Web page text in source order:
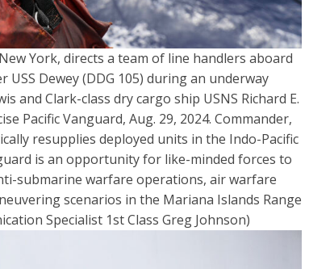
York, directs a team of line handlers aboard
Dewey (DDG 105) during an underway
and Clark-class dry cargo ship USNS Richard E.
Pacific Vanguard, Aug. 29, 2024. Commander,
resupplies deployed units in the Indo-Pacific
is an opportunity for like-minded forces to
submarine warfare operations, air warfare
scenarios in the Mariana Islands Range
Specialist 1st Class Greg Johnson)